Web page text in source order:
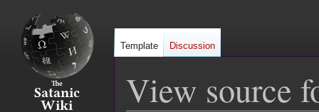
View source
Template Discussion